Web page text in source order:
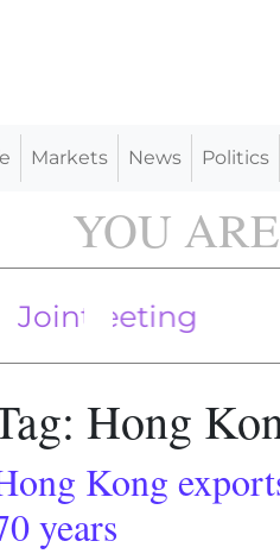
Markets News Politics
YOU
sea drills
Supply May
Hong
Kong
years